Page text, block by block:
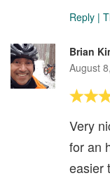
Reply |
Brian
August
Very
for an
easier